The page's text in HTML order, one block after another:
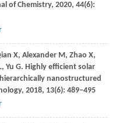
of Chemistry, 2020, 44(6):
X, Alexander M, Zhao X,
, Yu G. Highly efficient solar
nanostructured
, 2018, 13(6): 489–495